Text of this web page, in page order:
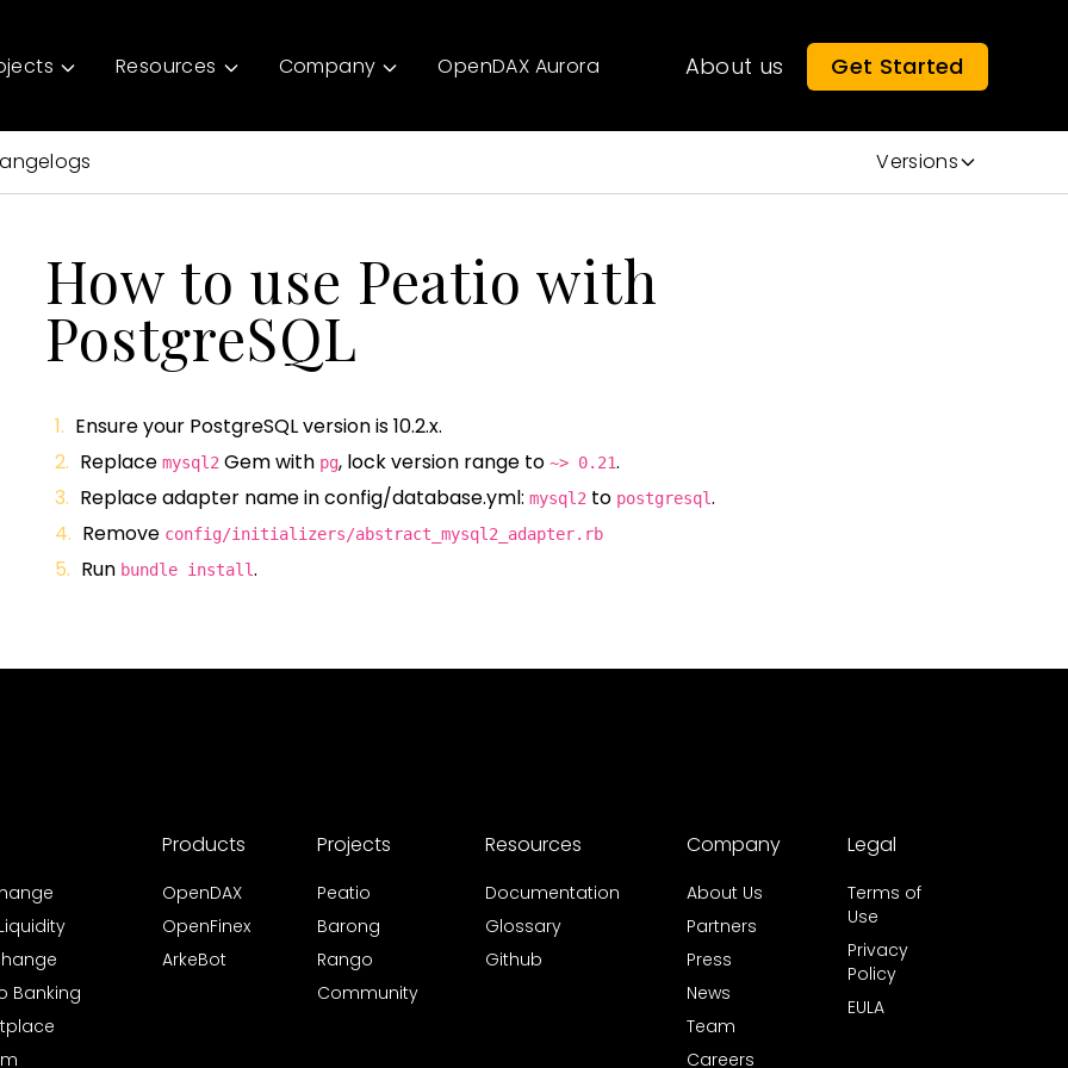
About us Get Started
Resources Company OpenDAX Aurora
Versions
How to use Peatio with
PostgreSQL
Ensure your PostgreSQL version is 10.2.x.
Replace mysql2 Gem with pg, lock version range to ~> 0.21.
Replace adapter name in config/database.yml: mysql2 to postgresql.
Remove config/initializers/abstract_mysql2_adapter.rb
Run bundle install.
Banking
Products
OpenDAX
OpenFinex
ArkeBot
Projects
Peatio
Barong
Rango
Community
Resources
Documentation
Glossary
Github
Company
About Us
Partners
Press
News
Team
Careers
Legal
Terms of
Use
Privacy
Policy
EULA